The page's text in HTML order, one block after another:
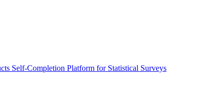
Self-Completion Platform for Statistical Surveys